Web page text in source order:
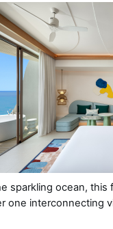
sparkling ocean, this
one interconnecting